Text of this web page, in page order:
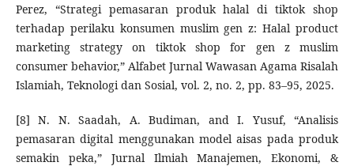
Perez, “Strategi pemasaran produk halal di tiktok shop
terhadap perilaku konsumen muslim gen z: Halal product
marketing strategy on tiktok shop for gen z muslim
consumer behavior,” Alfabet Jurnal Wawasan Agama Risalah
Islamiah, Teknologi dan Sosial, vol. 2, no. 2, pp. 83–95, 2025.
[8] N. N. Saadah, A. Budiman, and I. Yusuf, “Analisis
pemasaran digital menggunakan model aisas pada produk
semakin peka,” Jurnal Ilmiah Manajemen, Ekonomi, &